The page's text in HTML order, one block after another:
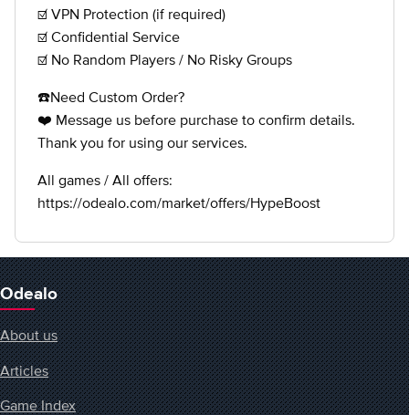
☑️ VPN Protection (if required)
☑️ Confidential Service
☑️ No Random Players / No Risky Groups
☎️Need Custom Order?
❤️ Message us before purchase to confirm details.
Thank you for using our services.
All games / All offers:
https://odealo.com/market/offers/HypeBoost
Odealo
About us
Articles
Game Index